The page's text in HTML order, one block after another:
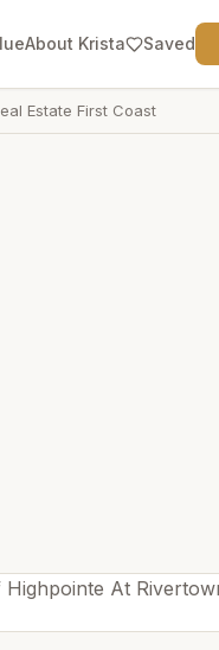
About Krista Saved
Estate First Coast